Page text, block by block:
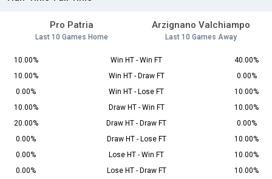
Pro Patria
Last 10 Games Home
Arzignano Valchiampo
Last 10 Games Away
10.00% Win HT - Win FT
40.00%
10.00%
Win HT - Draw FT
0.00%
0.00%
Win HT - Lose FT
10.00%
10.00%
Draw HT - Win FT
10.00%
20.00%
Draw HT - Draw FT
0.00%
0.00%
Draw HT - Lose FT
10.00%
0.00%
Lose HT - Win FT
10.00%
0.00%
Lose HT - Draw FT
10.00%